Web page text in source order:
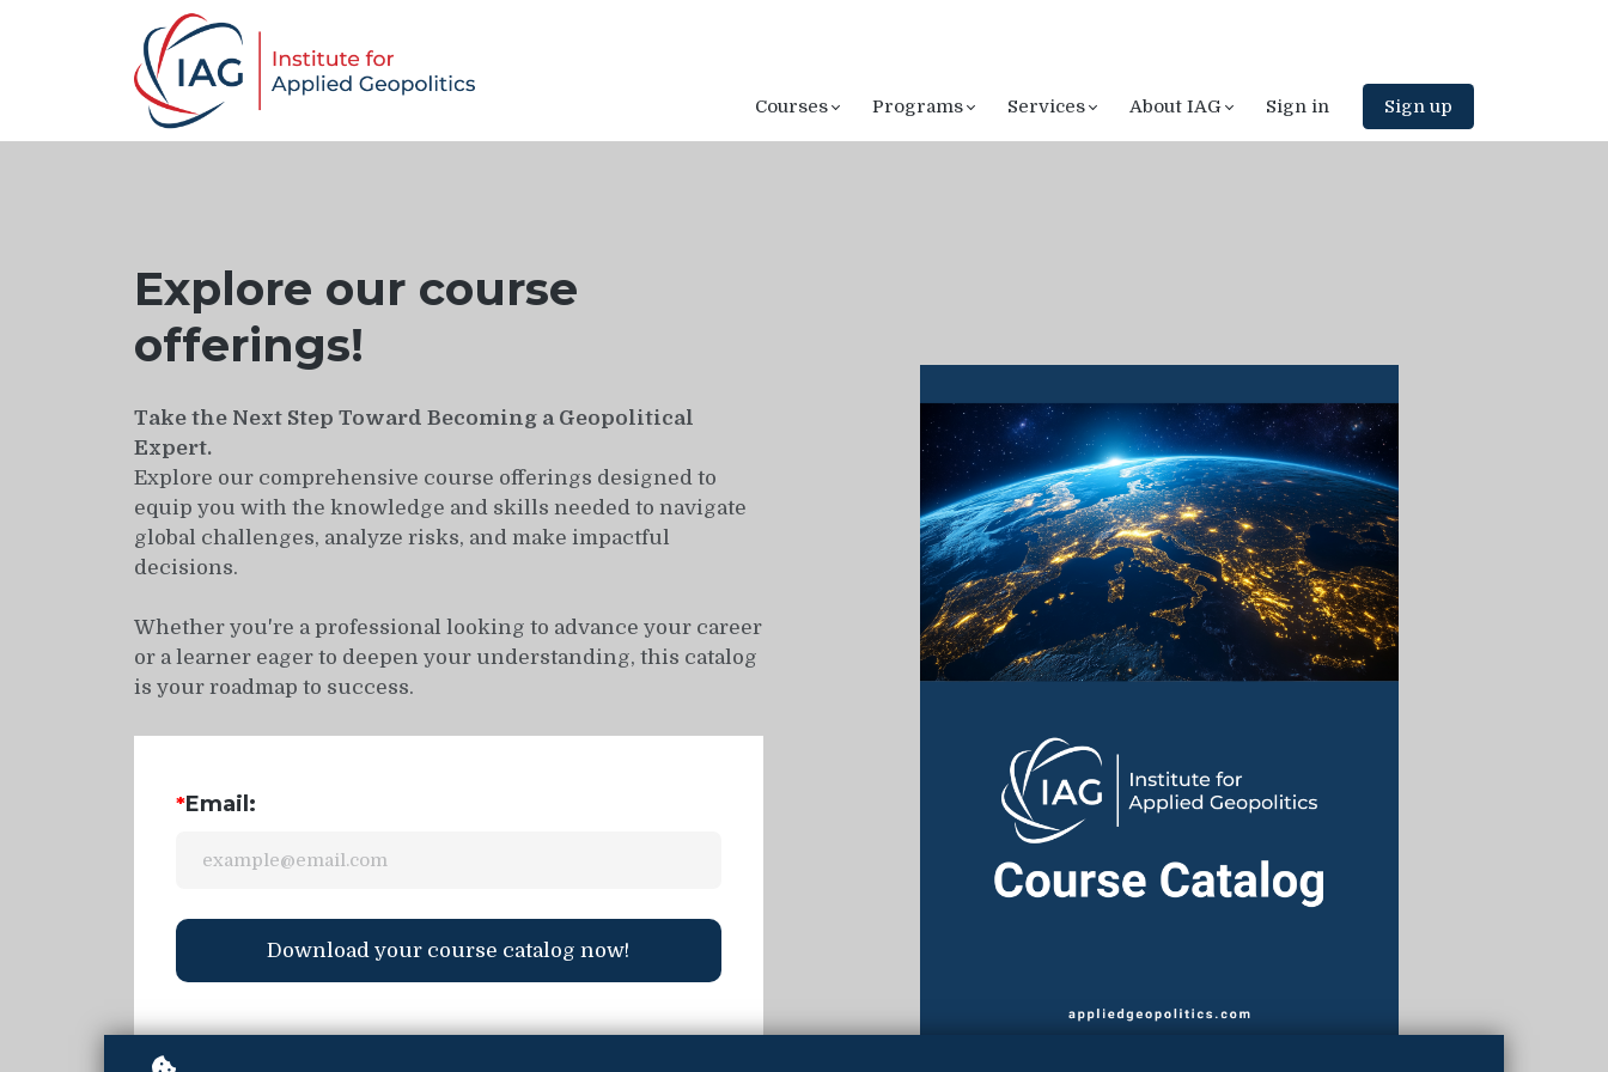
Courses Programs Services About IAG Sign in Sign up
Explore our course
offerings!
Take the Next Step Toward Becoming a Geopolitical
Expert.
Explore our comprehensive course offerings designed to
equip you with the knowledge and skills needed to navigate
global challenges, analyze risks, and make impactful
decisions.
Whether you're a professional looking to advance your career
or a learner eager to deepen your understanding, this catalog
is your roadmap to success.
*Email:
Download your course catalog now!